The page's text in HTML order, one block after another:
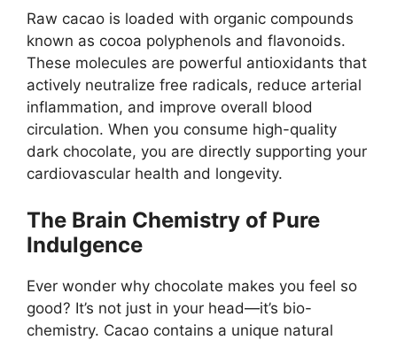
Raw cacao is loaded with organic compounds
known as cocoa polyphenols and flavonoids.
These molecules are powerful antioxidants that
actively neutralize free radicals, reduce arterial
inflammation, and improve overall blood
circulation. When you consume high-quality
dark chocolate, you are directly supporting your
cardiovascular health and longevity.
The Brain Chemistry of Pure
Indulgence
Ever wonder why chocolate makes you feel so
good? It’s not just in your head—it’s bio-
chemistry. Cacao contains a unique natural